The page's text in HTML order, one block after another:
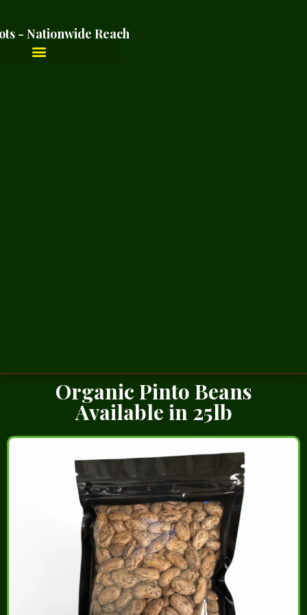
- Nationwide Reach
Organic Pinto Beans
Available in 25lb